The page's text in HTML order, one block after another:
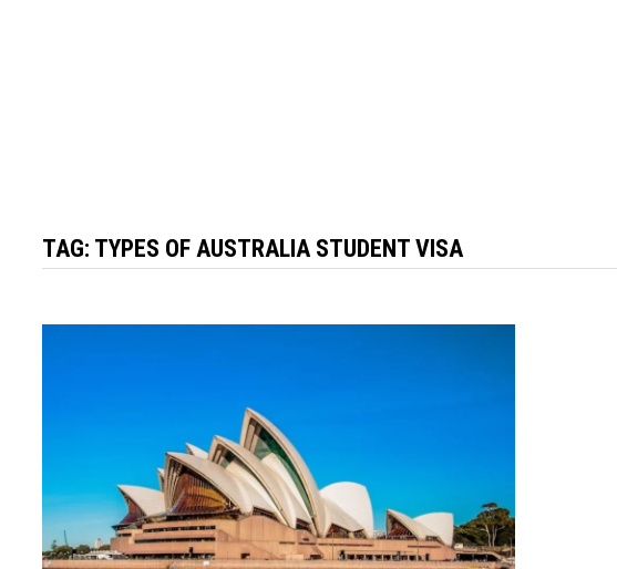
TAG: TYPES OF AUSTRALIA STUDENT VISA